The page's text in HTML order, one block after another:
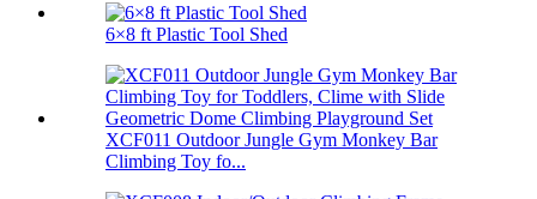
6×8 ft Plastic Tool Shed
XCF011 Outdoor Jungle Gym Monkey Bar
Climbing Toy fo...